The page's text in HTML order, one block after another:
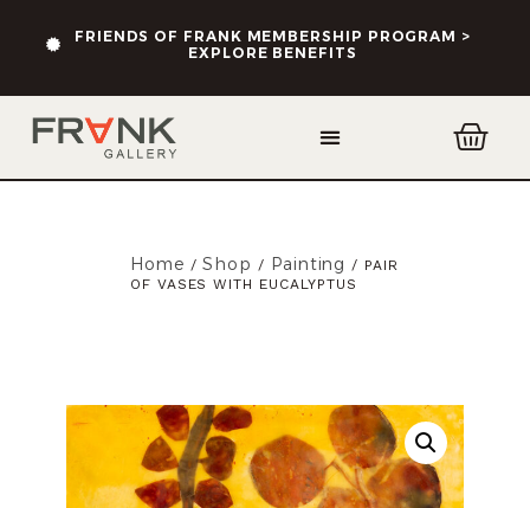
FRIENDS OF FRANK MEMBERSHIP PROGRAM >
EXPLORE BENEFITS
Home /Shop / Painting / PAIR
OF VASES WITH EUCALYPTUS